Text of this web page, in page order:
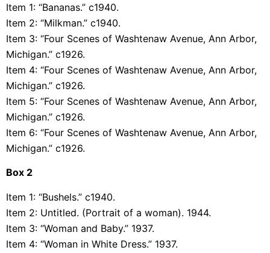
Item 1: “Bananas.” c1940.
Item 2: “Milkman.” c1940.
Item 3: “Four Scenes of Washtenaw Avenue, Ann Arbor,
Michigan.” c1926.
Item 4: “Four Scenes of Washtenaw Avenue, Ann Arbor,
Michigan.” c1926.
Item 5: “Four Scenes of Washtenaw Avenue, Ann Arbor,
Michigan.” c1926.
Item 6: “Four Scenes of Washtenaw Avenue, Ann Arbor,
Michigan.” c1926.
Box 2
Item 1: “Bushels.” c1940.
Item 2: Untitled. (Portrait of a woman). 1944.
Item 3: “Woman and Baby.” 1937.
Item 4: “Woman in White Dress.” 1937.